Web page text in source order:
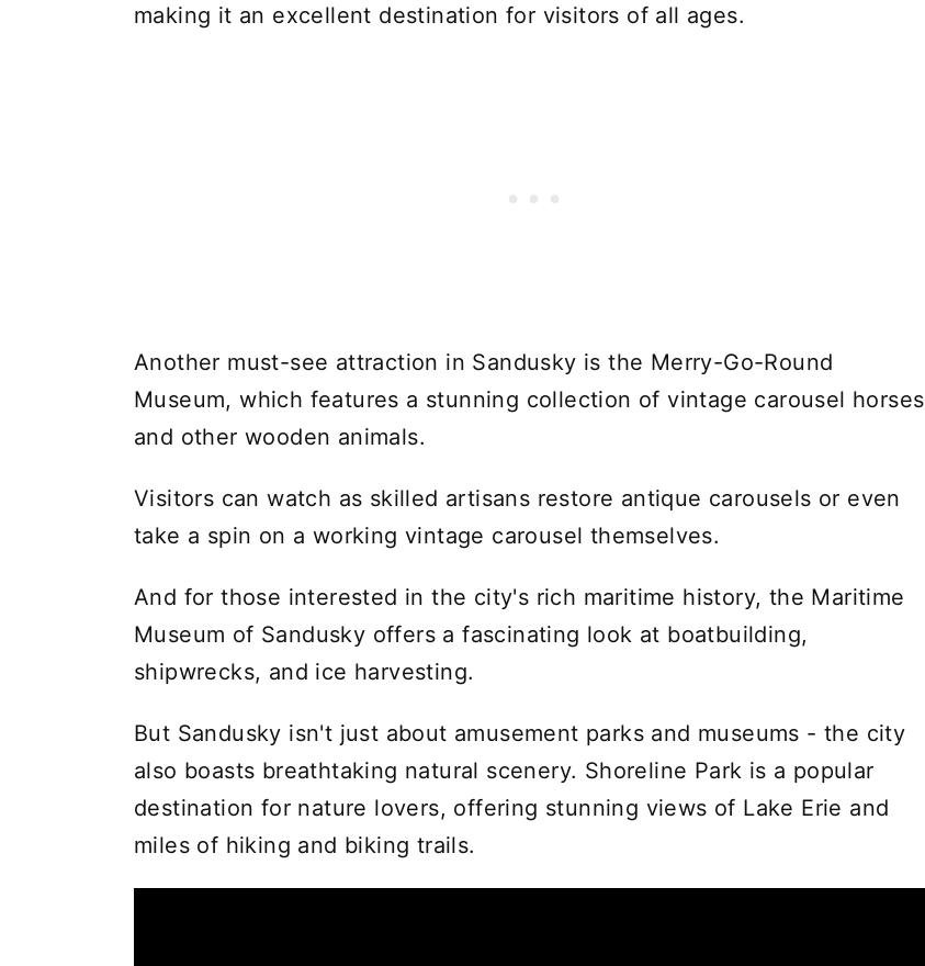
making it an excellent destination for visitors of all ages.
Another must-see attraction in Sandusky is the Merry-Go-Round
Museum, which features a stunning collection of vintage carousel horses
and other wooden animals.
Visitors can watch as skilled artisans restore antique carousels or even
take a spin on a working vintage carousel themselves.
And for those interested in the city's rich maritime history, the Maritime
Museum of Sandusky offers a fascinating look at boatbuilding,
shipwrecks, and ice harvesting.
But Sandusky isn't just about amusement parks and museums - the city
also boasts breathtaking natural scenery. Shoreline Park is a popular
destination for nature lovers, offering stunning views of Lake Erie and
miles of hiking and biking trails.